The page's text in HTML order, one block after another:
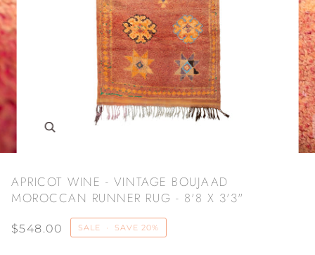
APRICOT WINE - VINTAGE BOUJAAD
MOROCCAN RUNNER RUG - 8'8 X 3'3"
$548.00 SALE • SAVE20%